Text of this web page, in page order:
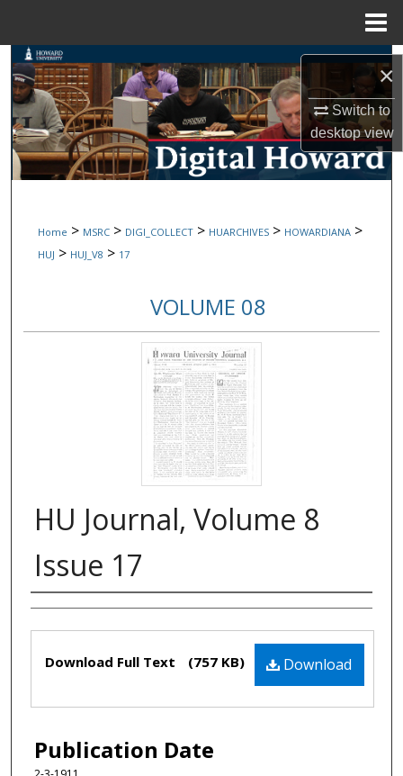
×
Switch to
desktopview
Search
Browse Collections
My Account
Digital Commons Network™
Home > MSRC > DIGI_COLLECT > HUARCHIVES > HOWARDIANA >
HUJ > HUJ_V8 > 17
VOLUME 08
HU Journal, Volume 8
Issue 17
Authors
Files
Download
Download Full Text (757 KB)
Publication Date